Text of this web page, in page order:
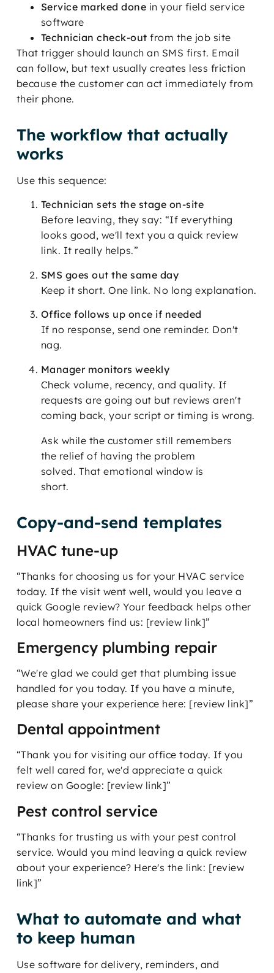
Service marked done in your field service
software
Technician check-out from the job site
That trigger should launch an SMS first. Email
can follow, but text usually creates less friction
because the customer can act immediately from
their phone.
The workflow that actually
works
Use this sequence:
Technician sets the stage on-site
Before leaving, they say: “If everything
looks good, we'll text you a quick review
link. It really helps.”
SMS goes out the same day
Keep it short. One link. No long explanation.
Office follows up once if needed
If no response, send one reminder. Don't
nag.
Manager monitors weekly
Check volume, recency, and quality. If
requests are going out but reviews aren't
coming back, your script or timing is wrong.
Ask while the customer still remembers
the relief of having the problem
solved. That emotional window is
short.
Copy-and-send templates
HVAC tune-up
“Thanks for choosing us for your HVAC service
today. If the visit went well, would you leave a
quick Google review? Your feedback helps other
local homeowners find us: [review link]”
Emergency plumbing repair
“We're glad we could get that plumbing issue
handled for you today. If you have a minute,
please share your experience here: [review link]”
Dental appointment
“Thank you for visiting our office today. If you
felt well cared for, we'd appreciate a quick
review on Google: [review link]”
Pest control service
“Thanks for trusting us with your pest control
service. Would you mind leaving a quick review
about your experience? Here's the link: [review
link]”
What to automate and what
to keep human
Use software for delivery, reminders, and